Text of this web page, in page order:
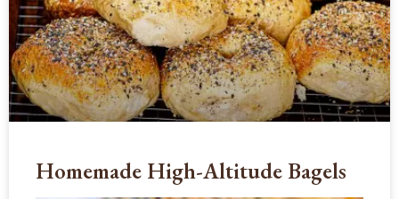
Homemade High-Altitude Bagels